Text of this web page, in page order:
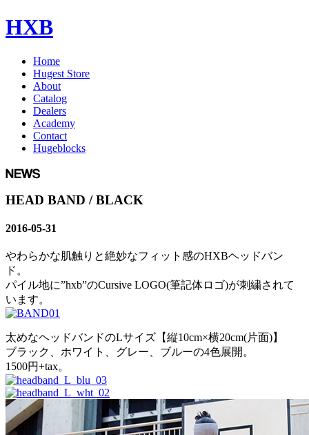
HXB
Home
Hugest Store
About
Catalog
Dealers
Academy
Contact
Hugeblocks
HEAD BAND / BLACK
2016-05-31
やわらかな肌触りと絶妙なフィット感のHXBヘッドバン
ド。
パイル地に”hxb”のCursive LOGO(筆記体ロゴ)が刺繍されて
います。
太めなヘッドバンドのLサイズ【縦10cm×横20cm(片面)】
ブラック、ホワイト、グレー、ブルーの4色展開。
1500円+tax。